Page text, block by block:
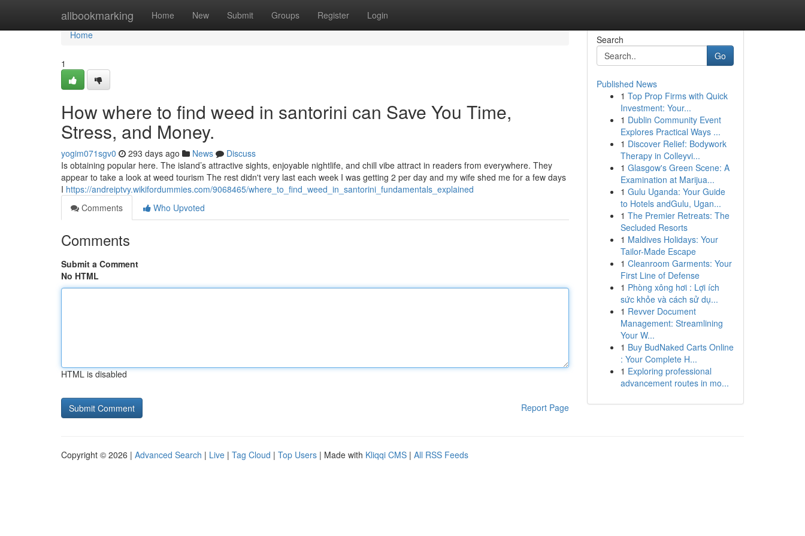
allbookmarking Home New Submit Groups Register Login
Home
Home
1
How where to find weed in santorini can Save You Time,
Stress, and Money.
yogim071sgv0 293 days ago News
Discuss
Is obtaining popular here. The island’s attractive sights, enjoyable nightlife, and chill vibe attract in readers from everywhere. They
appear to take a look at weed tourism The rest didn't very last each week I was getting 2 per day and my wife shed me for a few days
I https://andreiptvy.wikifordummies.com/9068465/where_to_find_weed_in_santorini_fundamentals_explained
Comments
Who Upvoted
Comments
Submit a Comment
No HTML
HTML is disabled
Report Page
Search
Go
Published News
1 Top Prop Firms with Quick
Investment: Your...
1 Dublin Community Event
Explores Practical Ways ...
1 Discover Relief: Bodywork
Therapy in Colleyvi...
1 Glasgow's Green Scene: A
Examination at Marijua...
1 Gulu Uganda: Your Guide
to Hotels andGulu, Ugan...
1 The Premier Retreats: The
Secluded Resorts
1 Maldives Holidays: Your
Tailor-Made Escape
1 Cleanroom Garments: Your
First Line of Defense
1 Phòng xông hơi : Lợi ích
sức khỏe và cách sử dụ...
1 Revver Document
Management: Streamlining
Your W...
1 Buy BudNaked Carts Online
: Your Complete H...
1 Exploring professional
advancement routes in mo...
Copyright © 2026 | Advanced Search | Live | Tag Cloud | Top Users | Made with Kliqqi CMS | All RSS Feeds